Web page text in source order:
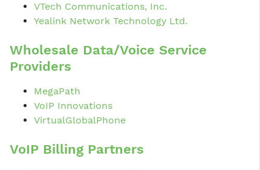
VTech Communications, Inc.
Yealink Network Technology Ltd.
Wholesale Data/Voice Service
Providers
MegaPath
VoIP Innovations
VirtualGlobalPhone
VoIP Billing Partners